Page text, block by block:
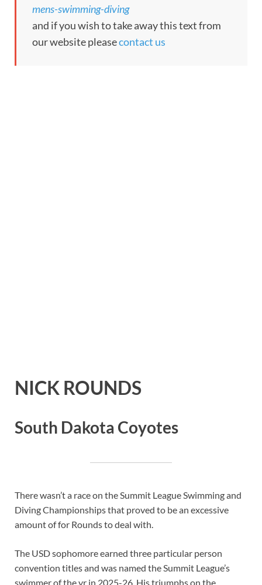
mens-swimming-diving
and if you wish to take away this text from
our website pleasecontact us
NICK ROUNDS
South Dakota Coyotes
There wasn’t a race on the Summit League Swimming and
Diving Championships that proved to be an excessive
amount of for Rounds to deal with.
The USD sophomore earned three particular person
convention titles and was named the Summit League’s
swimmer of the yr in 2025-26. His triumphs on the